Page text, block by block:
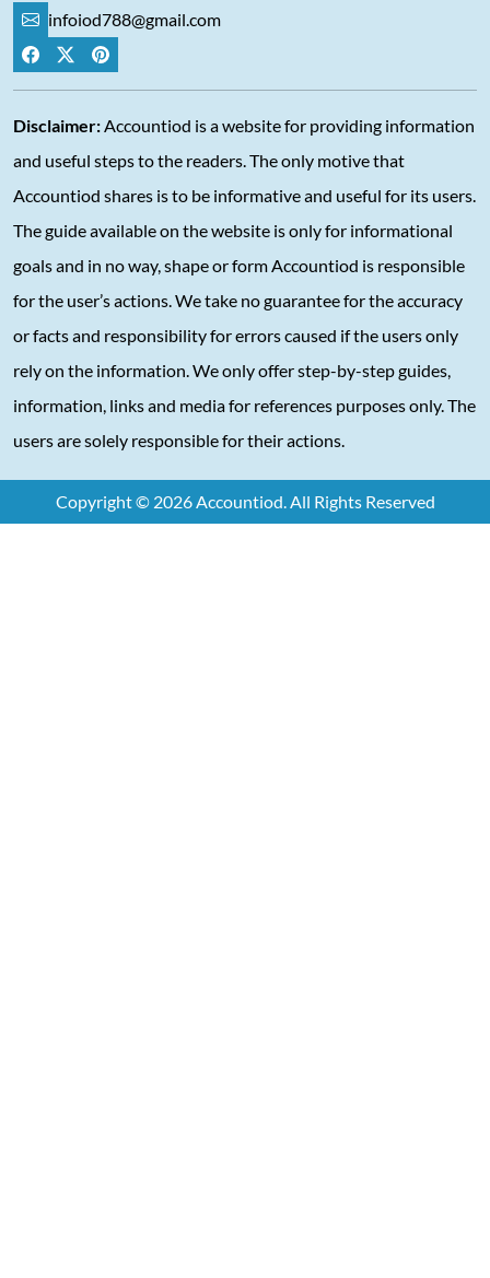
infoiod788@gmail.com
Disclaimer: Accountiod is a website for providing information
and useful steps to the readers. The only motive that
Accountiod shares is to be informative and useful for its users.
The guide available on the website is only for informational
goals and in no way, shape or form Accountiod is responsible
for the user’s actions. We take no guarantee for the accuracy
or facts and responsibility for errors caused if the users only
rely on the information. We only offer step-by-step guides,
information, links and media for references purposes only. The
users are solely responsible for their actions.
Copyright © 2026 Accountiod. All Rights Reserved